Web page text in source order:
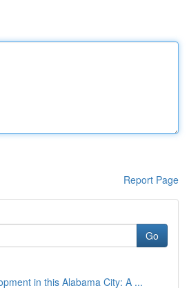
Report Page
Go
in this Alabama City: A ...